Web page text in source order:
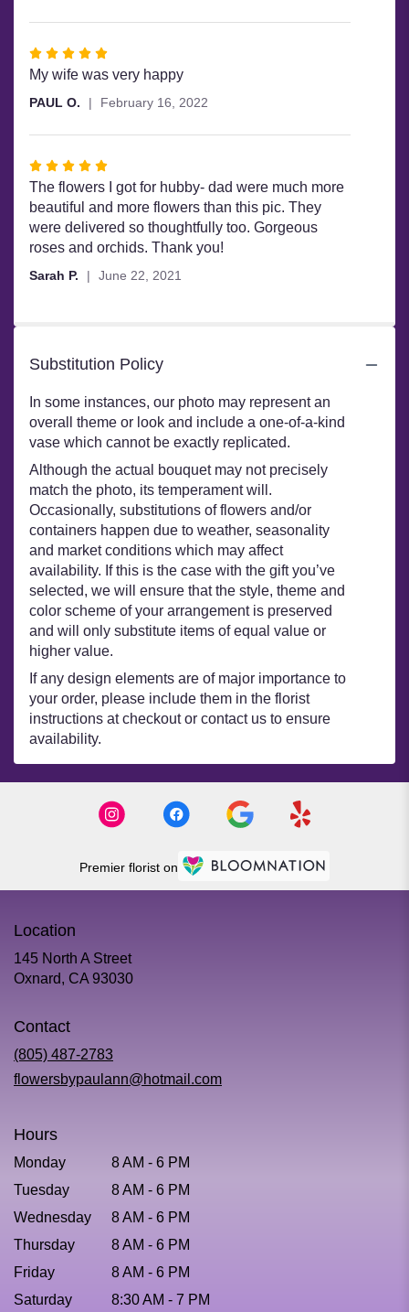
Rated
5
out
5
My wife was very happy
PAUL O. February 16, 2022
Rated
5
out
of
5
stars
The flowers I got for hubby- dad were much more
beautiful and more flowers than this pic. They
were delivered so thoughtfully too. Gorgeous
roses and orchids. Thank you!
Sarah P. June 22, 2021
Substitution Policy
In some instances, our photo may represent an
overall theme or look and include a one-of-a-kind
vase which cannot be exactly replicated.
Although the actual bouquet may not precisely
match the photo, its temperament will.
Occasionally, substitutions of flowers and/or
containers happen due to weather, seasonality
and market conditions which may affect
availability. If this is the case with the gift you’ve
selected, we will ensure that the style, theme and
color scheme of your arrangement is preserved
and will only substitute items of equal value or
higher value.
If any design elements are of major importance to
your order, please include them in the florist
instructions at checkout or contact us to ensure
availability.
Premier florist on
Location
145 North A Street
Oxnard, CA 93030(link
Contact
(805) 487-2783
flowersbypaulann@hotmail.com
Hours
Monday
8 AM - 6 PM
Tuesday
8 AM - 6 PM
Wednesday
8 AM - 6 PM
Thursday
8 AM - 6 PM
Friday
8 AM - 6 PM
Saturday
8:30 AM - 7 PM